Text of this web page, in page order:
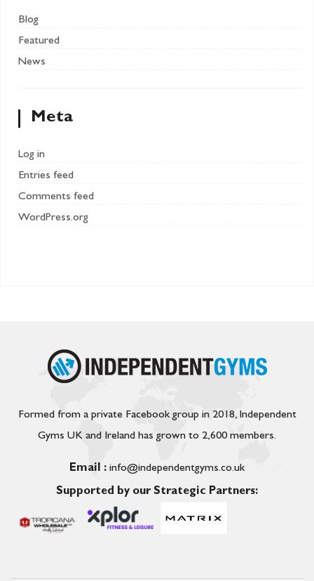
Blog
Featured
News
Meta
Log in
Entries feed
Comments feed
WordPress.org
Formed from a private Facebook group in 2018, Independent
Gyms UK and Ireland has grown to 2,600 members.
Email : info@independentgyms.co.uk
Supported by our Strategic Partners: